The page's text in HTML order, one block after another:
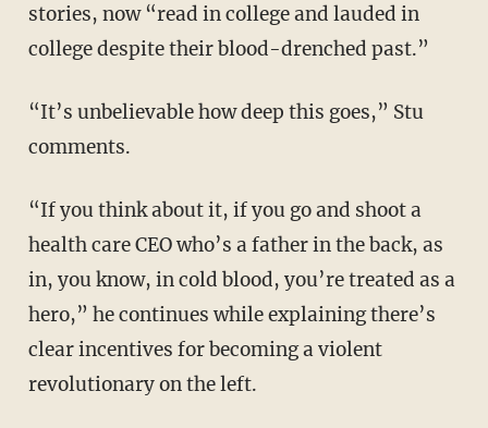
stories, now “read in college and lauded in
college despite their blood-drenched past.”
“It’s unbelievable how deep this goes,” Stu
comments.
“If you think about it, if you go and shoot a
health care CEO who’s a father in the back, as
in, you know, in cold blood, you’re treated as a
hero,” he continues while explaining there’s
clear incentives for becoming a violent
revolutionary on the left.